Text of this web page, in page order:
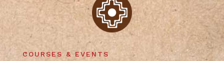
COURSES & EVENTS